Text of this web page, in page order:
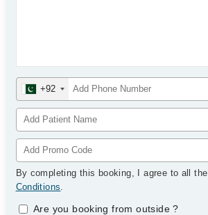
+92
By completing this booking, I agree to all the
Conditions.
Are you booking from outside?